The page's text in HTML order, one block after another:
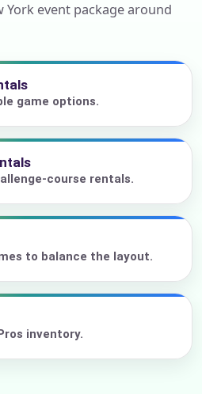
event package around
game options.
course rentals.
to balance the layout.
inventory.